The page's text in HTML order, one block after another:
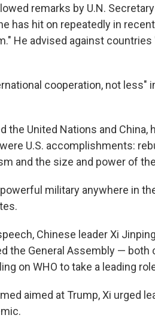
remarks by U.N.
has hit on repeatedly in
He advised against
cooperation, not less"
the United Nations and
U.S. accomplishments:
and the size and power of
military anywhere in
Chinese leader Xi
the General Assembly —
on WHO to take a leading
aimed at Trump, Xi urged